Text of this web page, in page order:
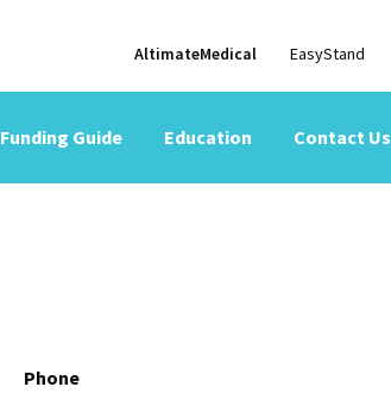
AltimateMedical EasyStand
Funding Guide Education Contact Us
Phone